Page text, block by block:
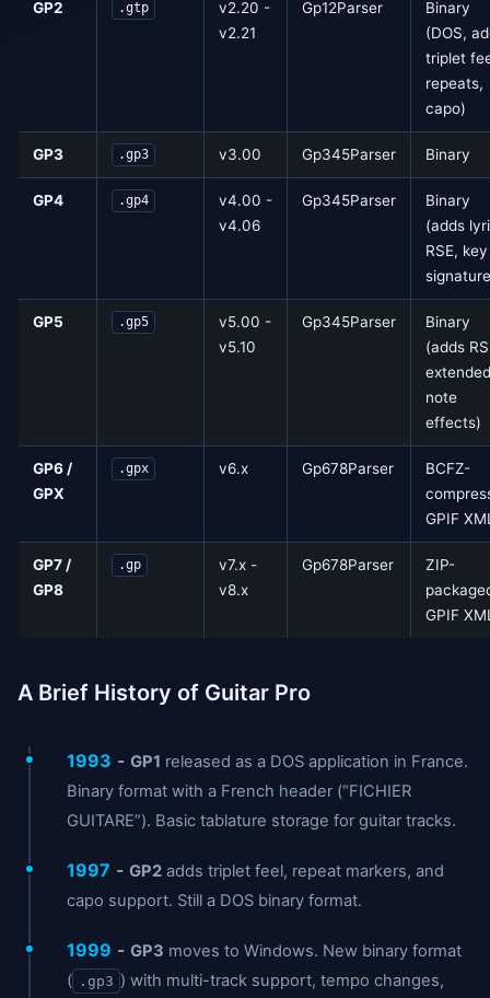
GP2 .gtp
v2.20 -
v2.21
Gp12Parser
Binary
(DOS,
triplet
repeats,
capo)
GP3 .gp3 v3.00 Gp345Parser Binary
GP4 .gp4
v4.00 -
v4.06
Gp345Parser
Binary
(adds
RSE, key
GP5 .gp5
v5.00 -
v5.10
Gp345Parser
Binary
(adds
extended
note
effects)
GP6 /
GPX
.gpx v6.x Gp678Parser
BCFZ-
GPIF
GP7 /
GP8
.gp
v7.x -
v8.x
Gp678Parser
ZIP-
GPIF
A Brief History of Guitar Pro
1993 - GP1 released as a DOS application in France.
Binary format with a French header (“FICHIER
GUITARE”). Basic tablature storage for guitar tracks.
1997 - GP2adds triplet feel, repeat markers, and
capo support. Still a DOS binary format.
1999 - GP3 moves to Windows. New binary format
(
.gp3 ) with multi-track support, tempo changes,